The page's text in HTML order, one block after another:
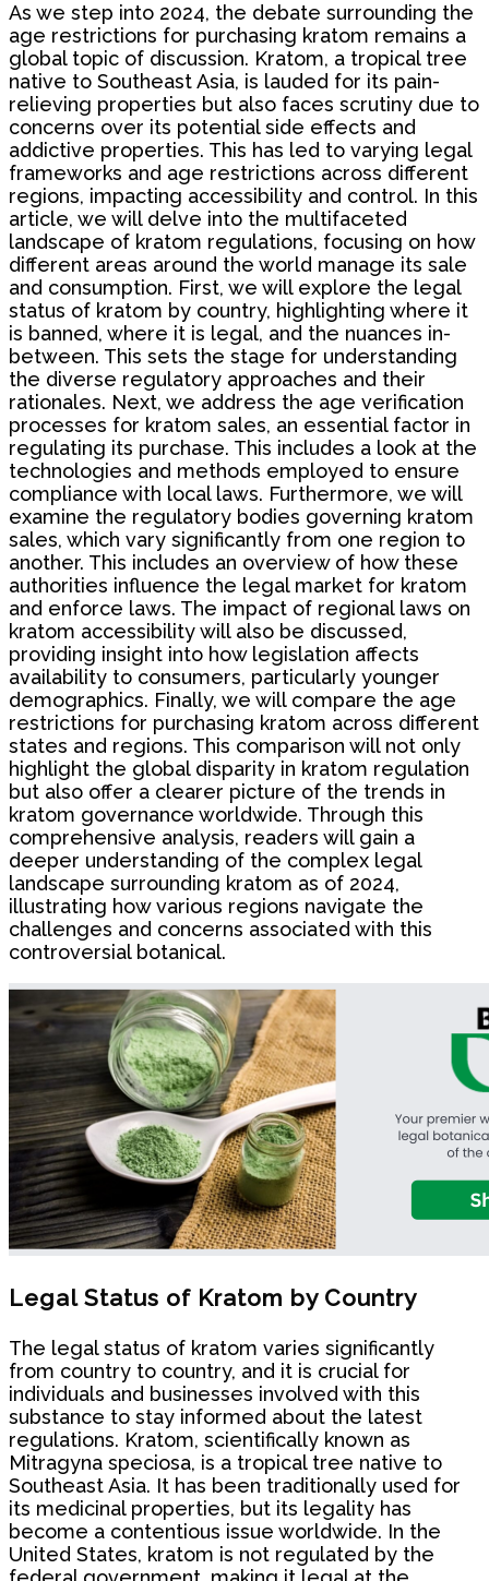
As we step into 2024, the debate surrounding the
age restrictions for purchasing kratom remains a
global topic of discussion. Kratom, a tropical tree
native to Southeast Asia, is lauded for its pain-
relieving properties but also faces scrutiny due to
concerns over its potential side effects and
addictive properties. This has led to varying legal
frameworks and age restrictions across different
regions, impacting accessibility and control. In this
article, we will delve into the multifaceted
landscape of kratom regulations, focusing on how
different areas around the world manage its sale
and consumption. First, we will explore the legal
status of kratom by country, highlighting where it
is banned, where it is legal, and the nuances in-
between. This sets the stage for understanding
the diverse regulatory approaches and their
rationales. Next, we address the age verification
processes for kratom sales, an essential factor in
regulating its purchase. This includes a look at the
technologies and methods employed to ensure
compliance with local laws. Furthermore, we will
examine the regulatory bodies governing kratom
sales, which vary significantly from one region to
another. This includes an overview of how these
authorities influence the legal market for kratom
and enforce laws. The impact of regional laws on
kratom accessibility will also be discussed,
providing insight into how legislation affects
availability to consumers, particularly younger
demographics. Finally, we will compare the age
restrictions for purchasing kratom across different
states and regions. This comparison will not only
highlight the global disparity in kratom regulation
but also offer a clearer picture of the trends in
kratom governance worldwide. Through this
comprehensive analysis, readers will gain a
deeper understanding of the complex legal
landscape surrounding kratom as of 2024,
illustrating how various regions navigate the
challenges and concerns associated with this
controversial botanical.
Legal Status of Kratom by Country
The legal status of kratom varies significantly
from country to country, and it is crucial for
individuals and businesses involved with this
substance to stay informed about the latest
regulations. Kratom, scientifically known as
Mitragyna speciosa, is a tropical tree native to
Southeast Asia. It has been traditionally used for
its medicinal properties, but its legality has
become a contentious issue worldwide. In the
United States, kratom is not regulated by the